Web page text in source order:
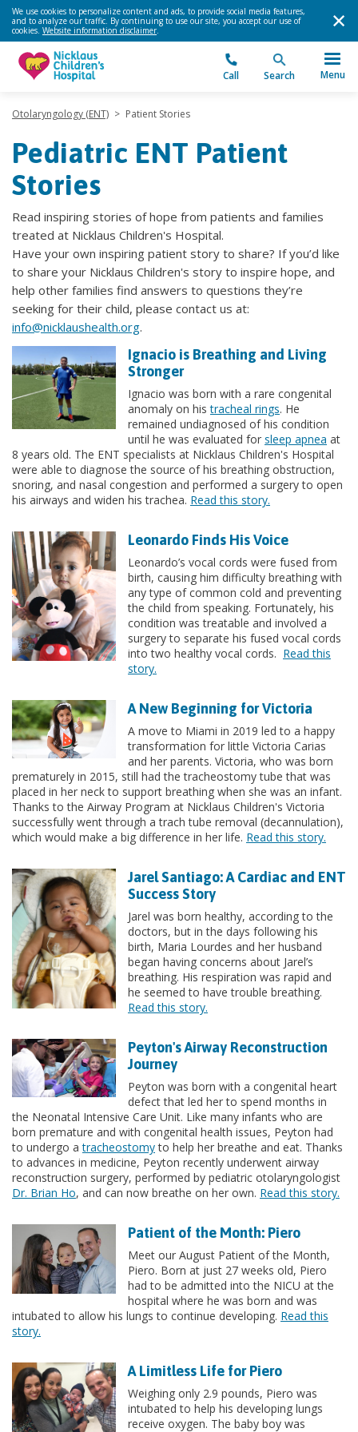
We use cookies to personalize content and ads, to provide social media features,
and to analyze our traffic. By continuing to use our site, you accept our use of
cookies. Website information disclaimer.
Call Search Menu
Otolaryngology (ENT) > Patient Stories
Pediatric ENT Patient
Stories
Read inspiring stories of hope from patients and families
treated at Nicklaus Children's Hospital.
Have your own inspiring patient story to share? If you’d like
to share your Nicklaus Children's story to inspire hope, and
help other families find answers to questions they’re
seeking for their child, please contact us at:
info@nicklaushealth.org.
Ignacio is Breathing and Living
Stronger
Ignacio was born with a rare congenital
anomaly on histracheal rings. He
remained undiagnosed of his condition
until he was evaluated for sleep apnea at
8 years old. The ENT specialists at Nicklaus Children's Hospital
were able to diagnose the source of his breathing obstruction,
snoring, and nasal congestion and performed a surgery to open
his airways and widen his trachea. Read this story.
Leonardo Finds His Voice
Leonardo’s vocal cords were fused from
birth, causing him difficulty breathing with
any type of common cold and preventing
the child from speaking. Fortunately, his
condition was treatable and involved a
surgery to separate his fused vocal cords
into two healthy vocal cords. Read this
story.
A New Beginning for Victoria
A move to Miami in 2019 led to a happy
transformation for little Victoria Carias
and her parents. Victoria, who was born
prematurely in 2015, still had the tracheostomy tube that was
placed in her neck to support breathing when she was an infant.
Thanks to the Airway Program at Nicklaus Children's Victoria
successfully went through a trach tube removal (decannulation),
which would make a big difference in her life. Read this story.
Jarel Santiago: A Cardiac and ENT
Success Story
Jarel was born healthy, according to the
doctors, but in the days following his
birth, Maria Lourdes and her husband
began having concerns about Jarel’s
breathing. His respiration was rapid and
he seemed to have trouble breathing.
Read this story.
Peyton's Airway Reconstruction
Journey
Peyton was born with a congenital heart
defect that led her to spend months in
the Neonatal Intensive Care Unit. Like many infants who are
born premature and with congenital health issues, Peyton had
to undergo atracheostomyto help her breathe and eat. Thanks
to advances in medicine, Peyton recently underwent airway
reconstruction surgery, performed by pediatric otolaryngologist
Dr. Brian Ho, and can now breathe on her own. Read this story.
Patient of the Month: Piero
Meet our August Patient of the Month,
Piero. Born at just 27 weeks old, Piero
had to be admitted into the NICU at the
hospital where he was born and was
intubated to allow his lungs to continue developing. Read this
story.
A Limitless Life for Piero
Weighing only 2.9 pounds, Piero was
intubated to help his developing lungs
receive oxygen. The baby boy was